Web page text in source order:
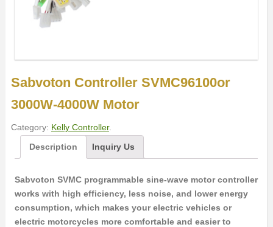
Sabvoton Controller SVMC96100or
3000W-4000W Motor
Category: Kelly Controller.
Description
Inquiry Us
Sabvoton SVMC programmable sine-wave motor controller
works with high efficiency, less noise, and lower energy
consumption, which makes your electric vehicles or
electric motorcycles more comfortable and easier to